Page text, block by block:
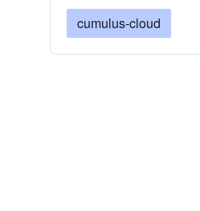
cumulus-cloud